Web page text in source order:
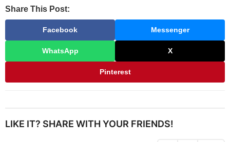
Share This Post:
Facebook Messenger
WhatsApp X
Pinterest
LIKE IT? SHARE WITH YOUR FRIENDS!